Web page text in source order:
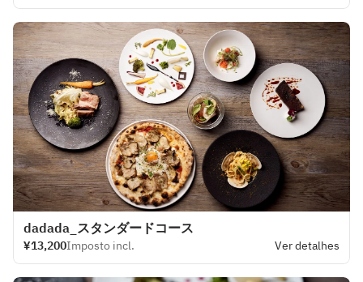
dadada_スタンダードコース
¥13,200Imposto incl. Ver detalhes